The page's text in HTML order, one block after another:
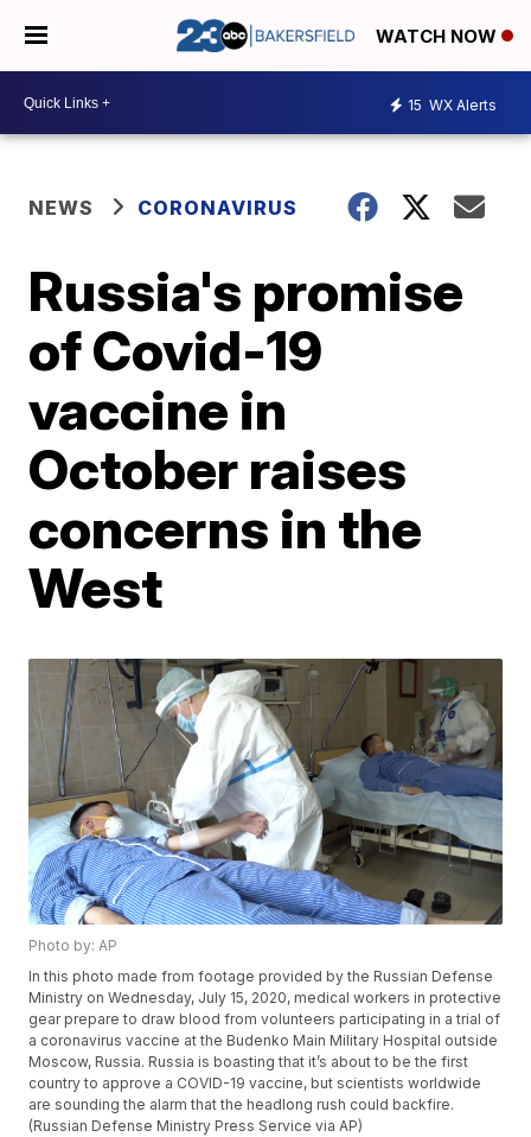
WATCH NOW
15 WX Alerts
NEWS CORONAVIRUS
Russia's promise
of Covid-19
vaccine in
October raises
concerns in the
West
Photo by: AP
In this photo made from footage provided by the Russian Defense
Ministry on Wednesday, July 15, 2020, medical workers in protective
gear prepare to draw blood from volunteers participating in a trial of
a coronavirus vaccine at the Budenko Main Military Hospital outside
Moscow, Russia. Russia is boasting that it’s about to be the first
country to approve a COVID-19 vaccine, but scientists worldwide
are sounding the alarm that the headlong rush could backfire.
(Russian Defense Ministry Press Service via AP)